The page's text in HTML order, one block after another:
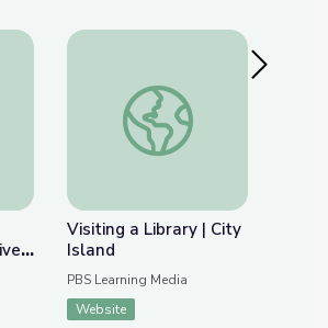
Different Perspectives | City Island
Visiting a Library | City Island
Visiting a Library | City
Island
PBS Learning Media
Website